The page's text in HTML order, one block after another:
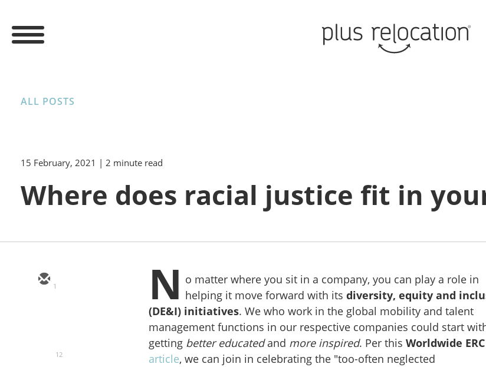
ALL POSTS
15 February, 2021 | 2 minute read
Where does racial justice fit in
1
12
N o matter where you sit in a company, you can play a role in
helping it move forward with itsdiversity, equity and
(DE&I) initiatives. We who work in the global mobility and talent
management functions in our respective companies could start
getting better educatedand more inspired. Per thisWorldwide ERC
article, we can join in celebrating the "too-often neglected